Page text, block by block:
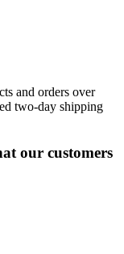
and orders over
two-day shipping
our customers